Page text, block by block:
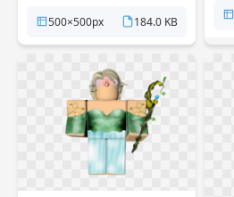
500×500px
184.0 KB